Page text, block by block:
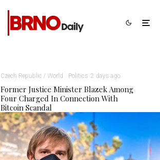
Czech Republic / World Politics 2 days ago
Former Justice Minister Blazek Among
Four Charged In Connection With
Bitcoin Scandal